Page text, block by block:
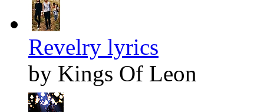
Revelry lyrics
by Kings Of Leon